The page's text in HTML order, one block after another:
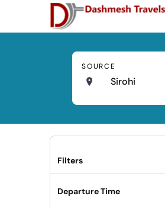
SOURCE
Sirohi
Filters
Departure Time